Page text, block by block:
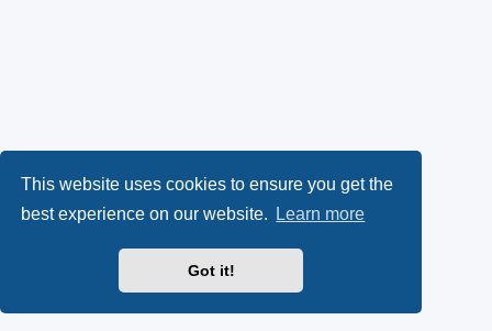
This website uses cookies to ensure you get the
best experience on our website.
Learn more
Got it!